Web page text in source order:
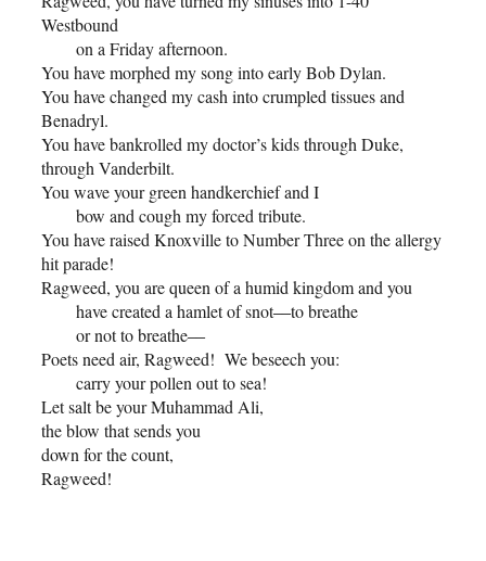
Westbound
on a Friday afternoon.
You have morphed my song into early Bob Dylan.
You have changed my cash into crumpled tissues and
Benadryl.
You have bankrolled my doctor’s kids through Duke,
through Vanderbilt.
You wave your green handkerchief and I
bow and cough my forced tribute.
You have raised Knoxville to Number Three on the allergy
hit parade!
Ragweed, you are queen of a humid kingdom and you
have created a hamlet of snot––to breathe
or not to breathe––
Poets need air, Ragweed! We beseech you:
carry your pollen out to sea!
Let salt be your Muhammad Ali,
the blow that sends you
down for the count,
Ragweed!